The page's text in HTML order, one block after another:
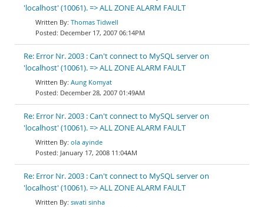
'localhost' (10061). => ALL ZONE ALARM FAULT
Thomas Tidwell
December 17, 2007 06:14PM
Re: Error Nr. 2003 : Can't connect to MySQL server on
'localhost' (10061). => ALL ZONE ALARM FAULT
Aung Komyat
December 28, 2007 01:49AM
Re: Error Nr. 2003 : Can't connect to MySQL server on
'localhost' (10061). => ALL ZONE ALARM FAULT
ola ayinde
January 17, 2008 11:04AM
Re: Error Nr. 2003 : Can't connect to MySQL server on
'localhost' (10061). => ALL ZONE ALARM FAULT
swati sinha